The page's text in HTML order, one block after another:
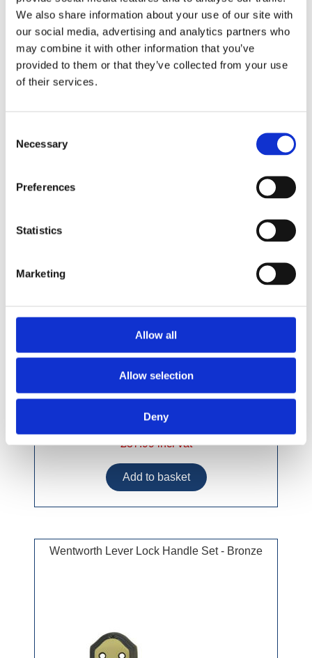
We also share information about your use of our site with
our social media, advertising and analytics partners who
may combine it with other information that you’ve
provided to them or that they’ve collected from your use
of their services.
Selection
Necessary
Preferences
Statistics
Marketing
Allow all
Allow selection
Deny
£13.49 incl vat
Wentworth Lever Lock Handle Set - Brass
£37.99 incl vat
Wentworth Lever Lock Handle Set - Bronze